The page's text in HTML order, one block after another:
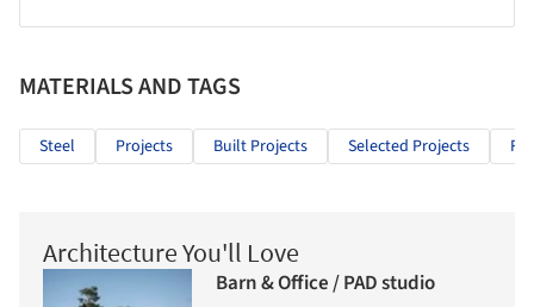
MATERIALS AND TAGS
Steel Projects Built Projects Selected Projects
Architecture You'll Love
Barn & Office / PAD studio